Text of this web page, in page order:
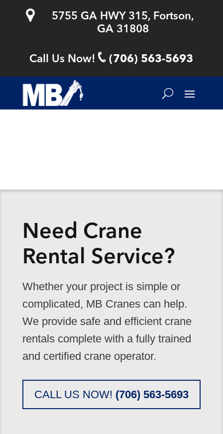
5755 GA HWY 315, Fortson,
GA 31808
Call Us Now! (706) 563-5693
Need Crane
Rental Service?
Whether your project is simple or
complicated, MB Cranes can help.
We provide safe and efficient crane
rentals complete with a fully trained
and certified crane operator.
CALL US NOW! (706) 563-5693